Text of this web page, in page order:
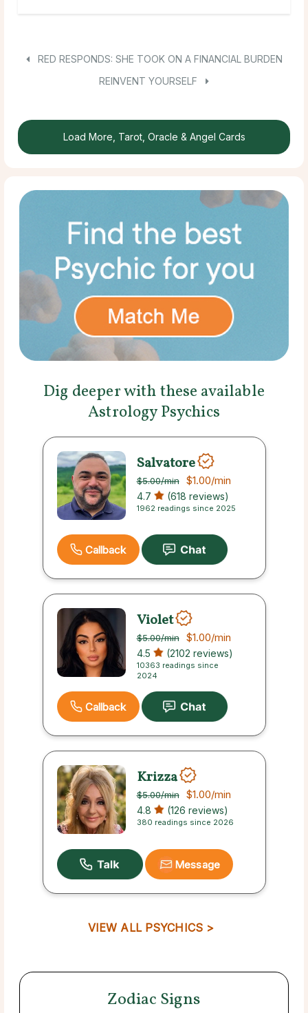
RED RESPONDS: SHE TOOK ON A FINANCIAL BURDEN
REINVENT YOURSELF
Load More, Tarot, Oracle & Angel Cards
Dig deeper with these available
Astrology Psychics
Salvatore
$5.00/min $1.00/min
4.7 (618 reviews)
1962 readings since 2025
Callback
Violet
$5.00/min $1.00/min
4.5 (2102 reviews)
10363 readings since
2024
Callback
Krizza
$5.00/min $1.00/min
4.8 (126 reviews)
380 readings since 2026
Message
VIEW ALL PSYCHICS >
Zodiac Signs